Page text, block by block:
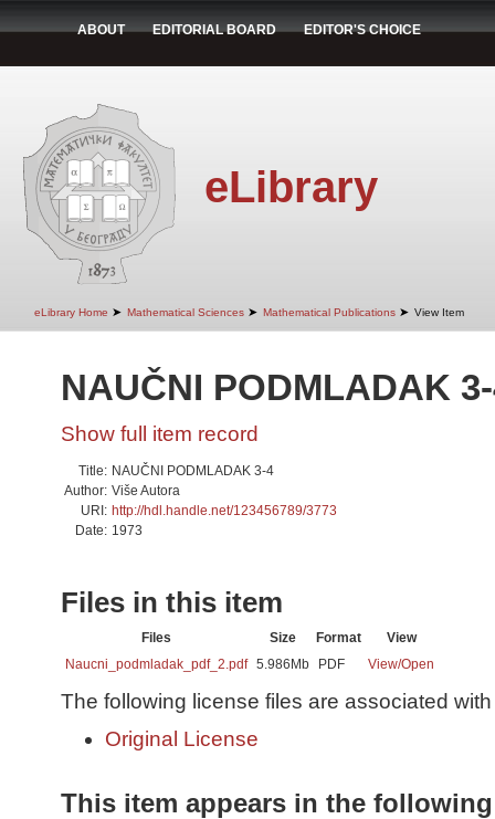
ABOUT EDITORIAL BOARD EDITOR'S CHOICE
eLibrary
eLibrary Home ➤ Mathematical Sciences ➤ Mathematical Publications ➤ View Item
NAUČNI PODMLADAK
Show full item record
Title: NAUČNI PODMLADAK 3-4
Author: Više Autora
URI: http://hdl.handle.net/123456789/3773
Date: 1973
Files in this item
Files Size Format
View
Naucni_podmladak_pdf_2.pdf 5.986Mb PDF View/Open
The following license files are associated
Original License
This item appears in the